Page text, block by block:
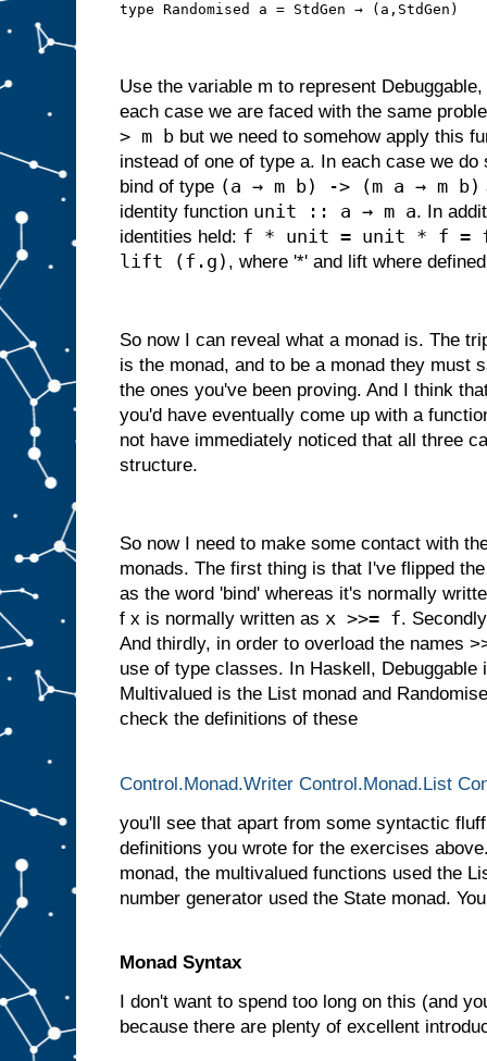
type Randomised a = StdGen → (a,StdGen)
Use the variable m to represent
each case we are faced with the same
> m b but we need to somehow apply this
instead of one of type a. In each case we
bind of type (a → m b) -> (m a → m b)
identity function unit :: a → m a. In
identities held: f * unit = unit * f =
lift (f.g) , where '*' and lift where
So now I can reveal what a monad is. The
is the monad, and to be a monad they must
the ones you've been proving. And I think
you'd have eventually come up with a
not have immediately noticed that all three
structure.
So now I need to make some contact with
monads. The first thing is that I've flipped
as the word 'bind' whereas it's normally
f x is normally written as x >>= f.
And thirdly, in order to overload the names
use of type classes. In Haskell, Debuggable
Multivalued is the List monad and
check the definitions of these
Control.Monad.Writer Control.Monad.List
you'll see that apart from some syntactic
definitions you wrote for the exercises
monad, the multivalued functions used the
number generator used the State monad.
Monad Syntax
I don't want to spend too long on this (and
because there are plenty of excellent